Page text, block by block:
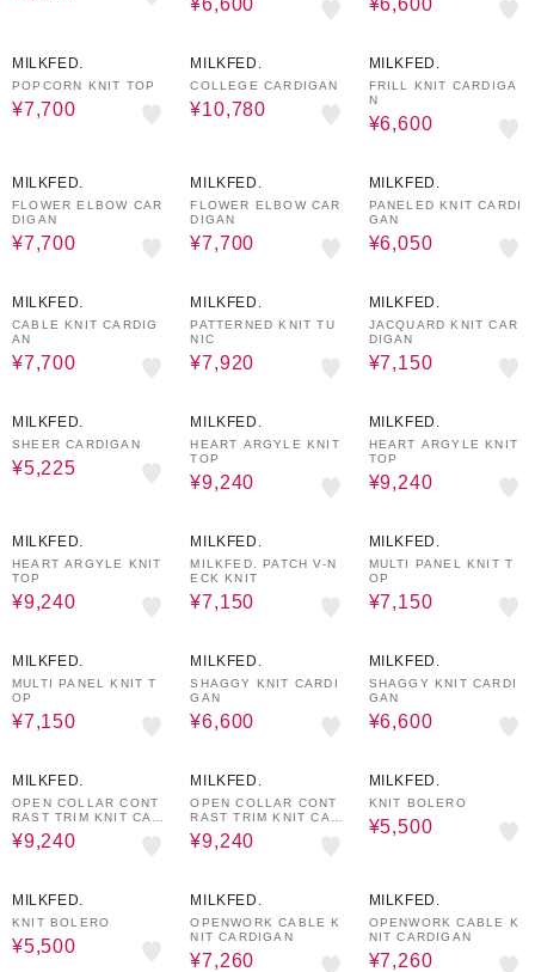
¥6,600 ¥6,600
MILKFED.
POPCORN KNIT TOP
¥7,700
MILKFED.
COLLEGE CARDIGAN
¥10,780
MILKFED.
FRILL KNIT CARDIGA
N
¥6,600
MILKFED.
FLOWER ELBOW CAR
DIGAN
¥7,700
MILKFED.
FLOWER ELBOW CAR
DIGAN
¥7,700
MILKFED.
PANELED KNIT CARDI
GAN
¥6,050
MILKFED.
CABLE KNIT CARDIG
AN
¥7,700
MILKFED.
PATTERNED KNIT TU
NIC
¥7,920
MILKFED.
JACQUARD KNIT CAR
DIGAN
¥7,150
MILKFED.
SHEER CARDIGAN
¥5,225
MILKFED.
HEART ARGYLE KNIT
TOP
¥9,240
MILKFED.
HEART ARGYLE KNIT
TOP
¥9,240
MILKFED.
HEART ARGYLE KNIT
TOP
¥9,240
MILKFED.
MILKFED. PATCH V-N
ECK KNIT
¥7,150
MILKFED.
MULTI PANEL KNIT T
OP
¥7,150
MILKFED.
MULTI PANEL KNIT T
OP
¥7,150
MILKFED.
SHAGGY KNIT CARDI
GAN
¥6,600
MILKFED.
SHAGGY KNIT CARDI
GAN
¥6,600
MILKFED.
OPEN COLLAR CONT
RAST TRIM KNIT CAR
DIGAN
¥9,240
MILKFED.
OPEN COLLAR CONT
RAST TRIM KNIT CAR
DIGAN
¥9,240
MILKFED.
KNIT BOLERO
¥5,500
MILKFED.
KNIT BOLERO
¥5,500
MILKFED.
OPENWORK CABLE K
NIT CARDIGAN
¥7,260
MILKFED.
OPENWORK CABLE K
NIT CARDIGAN
¥7,260